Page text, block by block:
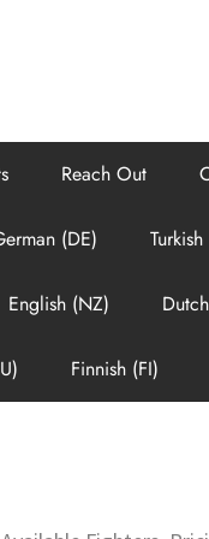
Reach Out
(DE) Turkish
English (NZ)
Finnish (FI)